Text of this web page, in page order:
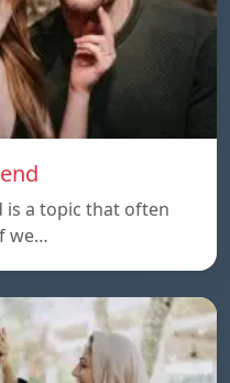
a topic that often
we…